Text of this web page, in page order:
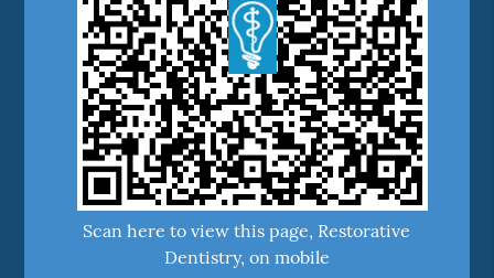
Scan here to view this page, Restorative
Dentistry, on mobile